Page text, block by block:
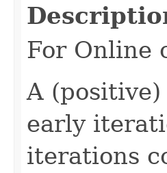
For Online
A
early
iterations